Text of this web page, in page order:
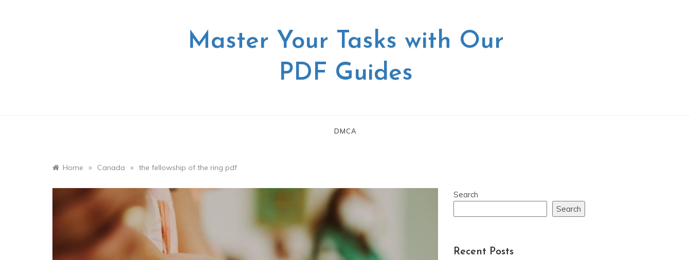
Master Your Tasks with Our
PDF Guides
DMCA
Home » Canada » the fellowship of the ring pdf
Search
Search
Recent Posts